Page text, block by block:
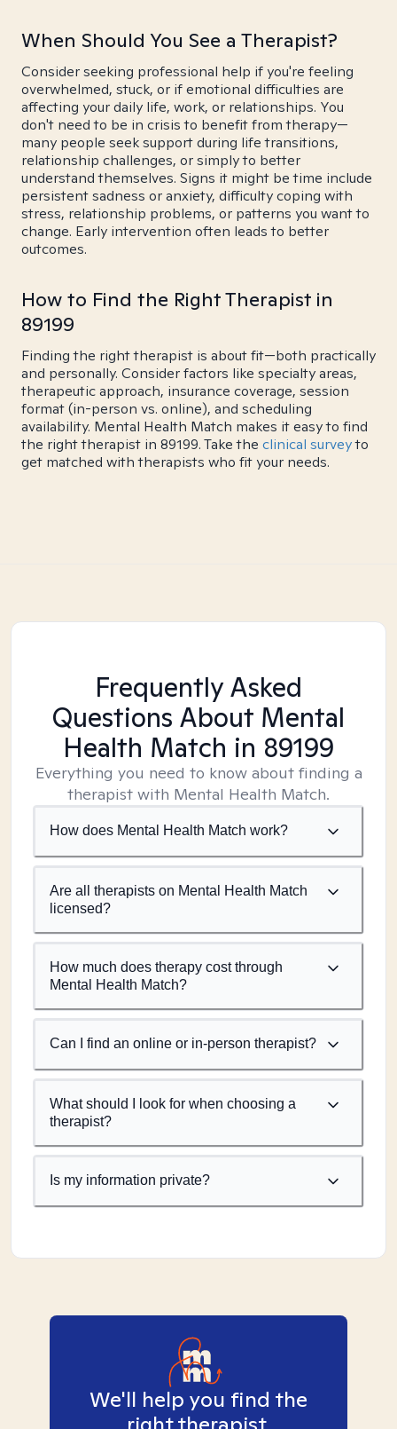
When Should You See a Therapist?
Consider seeking professional help if you're feeling
overwhelmed, stuck, or if emotional difficulties are
affecting your daily life, work, or relationships. You
don't need to be in crisis to benefit from therapy—
many people seek support during life transitions,
relationship challenges, or simply to better
understand themselves. Signs it might be time include
persistent sadness or anxiety, difficulty coping with
stress, relationship problems, or patterns you want to
change. Early intervention often leads to better
outcomes.
How to Find the Right Therapist in
89199
Finding the right therapist is about fit—both practically
and personally. Consider factors like specialty areas,
therapeutic approach, insurance coverage, session
format (in-person vs. online), and scheduling
availability. Mental Health Match makes it easy to find
the right therapist in 89199. Take the clinical surveyto
get matched with therapists who fit your needs.
Frequently Asked
Questions About Mental
Health Match in 89199
Everything you need to know about finding a
therapist with Mental Health Match.
How does Mental Health Match work?
Are all therapists on Mental Health Match
licensed?
How much does therapy cost through
Mental Health Match?
Can I find an online or in-person therapist?
What should I look for when choosing a
therapist?
Is my information private?
We'll help you find the